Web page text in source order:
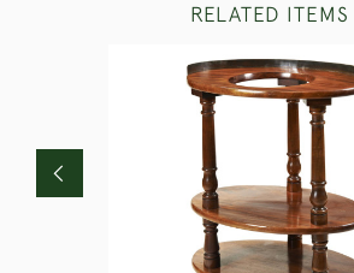
RELATED ITEMS